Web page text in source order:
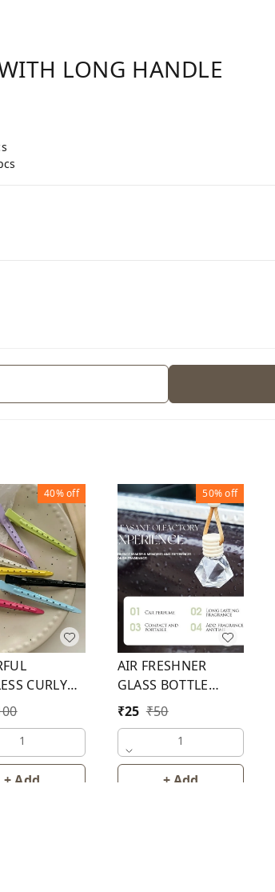
LONG HANDLE
40%off
CURLY
(CLIP 2)
1
+ Add
50%off
AIR FRESHNER
GLASS BOTTLE
WITH CAP 8 ML
₹25 ₹50
1
+ Add